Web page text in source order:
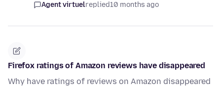
Agent virtuelreplied10 months ago
Firefox ratings of Amazon reviews have disappeared
Why have ratings of reviews on Amazon disappeared